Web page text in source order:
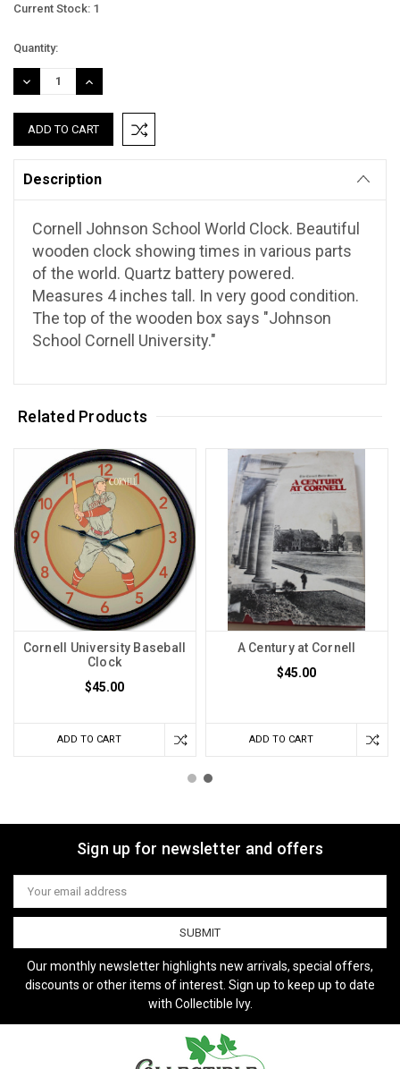
Current Stock: 1
Quantity:
DECREASE
QUANTITY:
INCREASE
QUANTITY:
Description
Cornell Johnson School World Clock. Beautiful
wooden clock showing times in various parts
of the world. Quartz battery powered.
Measures 4 inches tall. In very good condition.
The top of the wooden box says "Johnson
School Cornell University."
Related Products
Cornell University Baseball
Clock
$45.00
ADD TO CART
A Century at Cornell
$45.00
ADD TO CART
Sign up for newsletter and offers
Email
Address
Our monthly newsletter highlights new arrivals, special offers,
discounts or other items of interest. Sign up to keep up to date
with Collectible Ivy.